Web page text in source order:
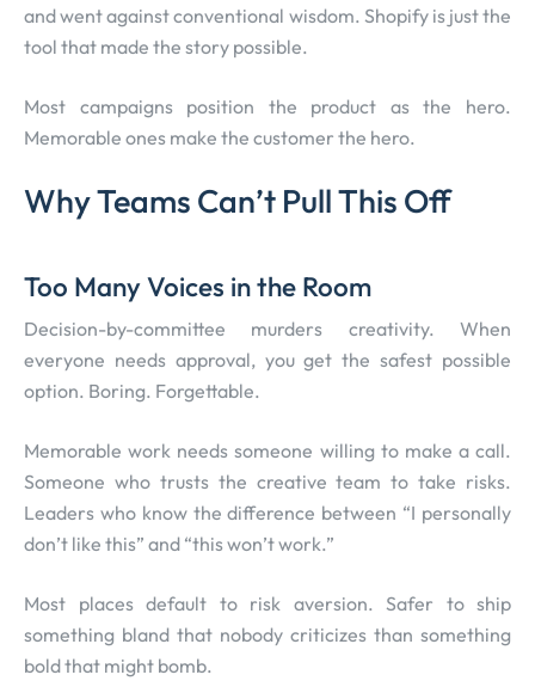
and went against conventional wisdom. Shopify is just the
tool that made the story possible.
Most campaigns position the product as the hero.
Memorable ones make the customer the hero.
Why Teams Can’t Pull This Off
Too Many Voices in the Room
Decision-by-committee murders creativity. When
everyone needs approval, you get the safest possible
option. Boring. Forgettable.
Memorable work needs someone willing to make a call.
Someone who trusts the creative team to take risks.
Leaders who know the difference between “I personally
don’t like this” and “this won’t work.”
Most places default to risk aversion. Safer to ship
something bland that nobody criticizes than something
bold that might bomb.